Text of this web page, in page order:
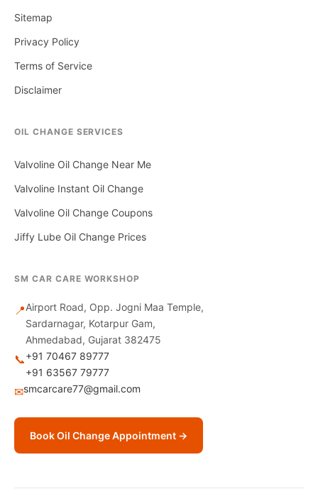
Sitemap
Privacy Policy
Terms of Service
Disclaimer
OIL CHANGE SERVICES
Valvoline Oil Change Near Me
Valvoline Instant Oil Change
Valvoline Oil Change Coupons
Jiffy Lube Oil Change Prices
SM CAR CARE WORKSHOP
📍Airport Road, Opp. Jogni Maa Temple,
Sardarnagar, Kotarpur Gam,
Ahmedabad, Gujarat 382475
📞+91 70467 89777
+91 63567 79777
✉smcarcare77@gmail.com
Book Oil Change Appointment →